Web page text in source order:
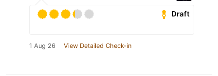
Draft
1 Aug 26 View Detailed Check-in